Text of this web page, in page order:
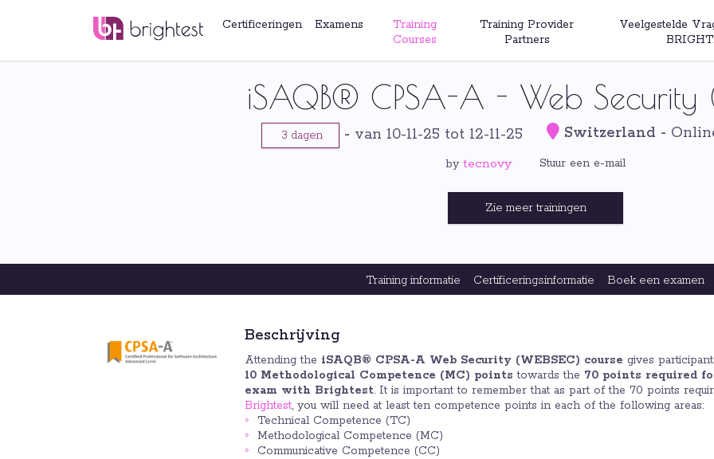
Certificeringen Examens
Training
Courses
Training Provider
Partners
Veelgestelde
iSAQB® CPSA-A - Web Security
3 dagen - van 10-11-25 tot 12-11-25 Switzerland -
by tecnovy Stuur een e-mail
Zie meer trainingen
Training informatie Certificeringsinformatie Boek een examen
Beschrijving
Attending the iSAQB® CPSA-A Web Security (WEBSEC) course gives
10 Methodological Competence (MC) pointstowards the 70 points required
exam with Brightest. It is important to remember that as part of the 70 points
Brightest, you will need at least ten competence points in each of the following areas:
Technical Competence (TC)
Methodological Competence (MC)
Communicative Competence (CC)